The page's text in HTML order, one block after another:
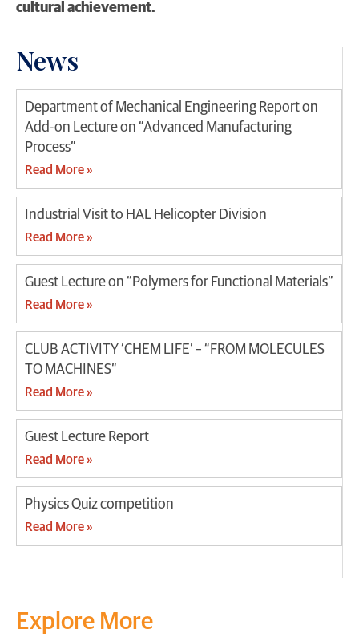
News
Department of Mechanical Engineering Report on
Add-on Lecture on “Advanced Manufacturing
Process”
Read More »
Industrial Visit to HAL Helicopter Division
Read More »
Guest Lecture on “Polymers for Functional Materials”
Read More »
CLUB ACTIVITY ‘CHEM LIFE’ – “FROM MOLECULES
TO MACHINES”
Read More »
Guest Lecture Report
Read More »
Physics Quiz competition
Read More »
cultural achievement.
Explore More